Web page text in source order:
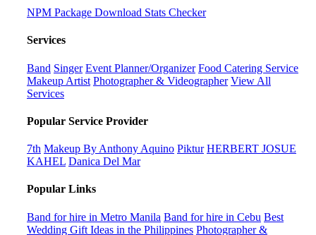
NPM Package Download Stats Checker
Services
Band Singer Event Planner/Organizer Food Catering Service
Makeup Artist Photographer & Videographer View All
Services
Popular Service Provider
7th Makeup By Anthony Aquino Piktur HERBERT JOSUE
KAHEL Danica Del Mar
Popular Links
Band for hire in Metro Manila Band for hire in Cebu Best
Wedding Gift Ideas in the Philippines Photographer &